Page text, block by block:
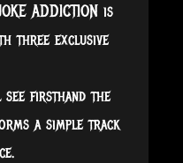
ADDICTION is
three exclusive
see firsthand the
a simple track